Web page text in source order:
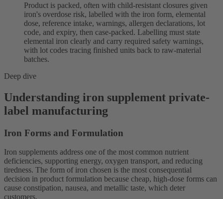
Product is packed, often with child-resistant closures given
iron's overdose risk, labelled with the iron form, elemental
dose, reference intake, warnings, allergen declarations, lot
code, and expiry, then case-packed. Labelling must state
elemental iron clearly and carry required safety warnings,
with lot codes tracing finished units back to raw-material
batches.
Deep dive
Understanding iron supplement private-
label manufacturing
Iron Forms and Formulation
Iron supplements address one of the most common nutrient
deficiencies, supporting energy, oxygen transport, and reducing
tiredness. The form of iron chosen is the most consequential
decision in product formulation because cheap, high-dose forms can
cause constipation, nausea, and metallic taste, which deter
customers.